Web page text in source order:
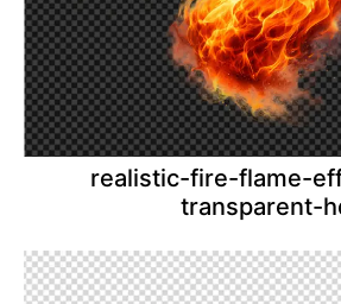
realistic-fire-flame-
transparent-